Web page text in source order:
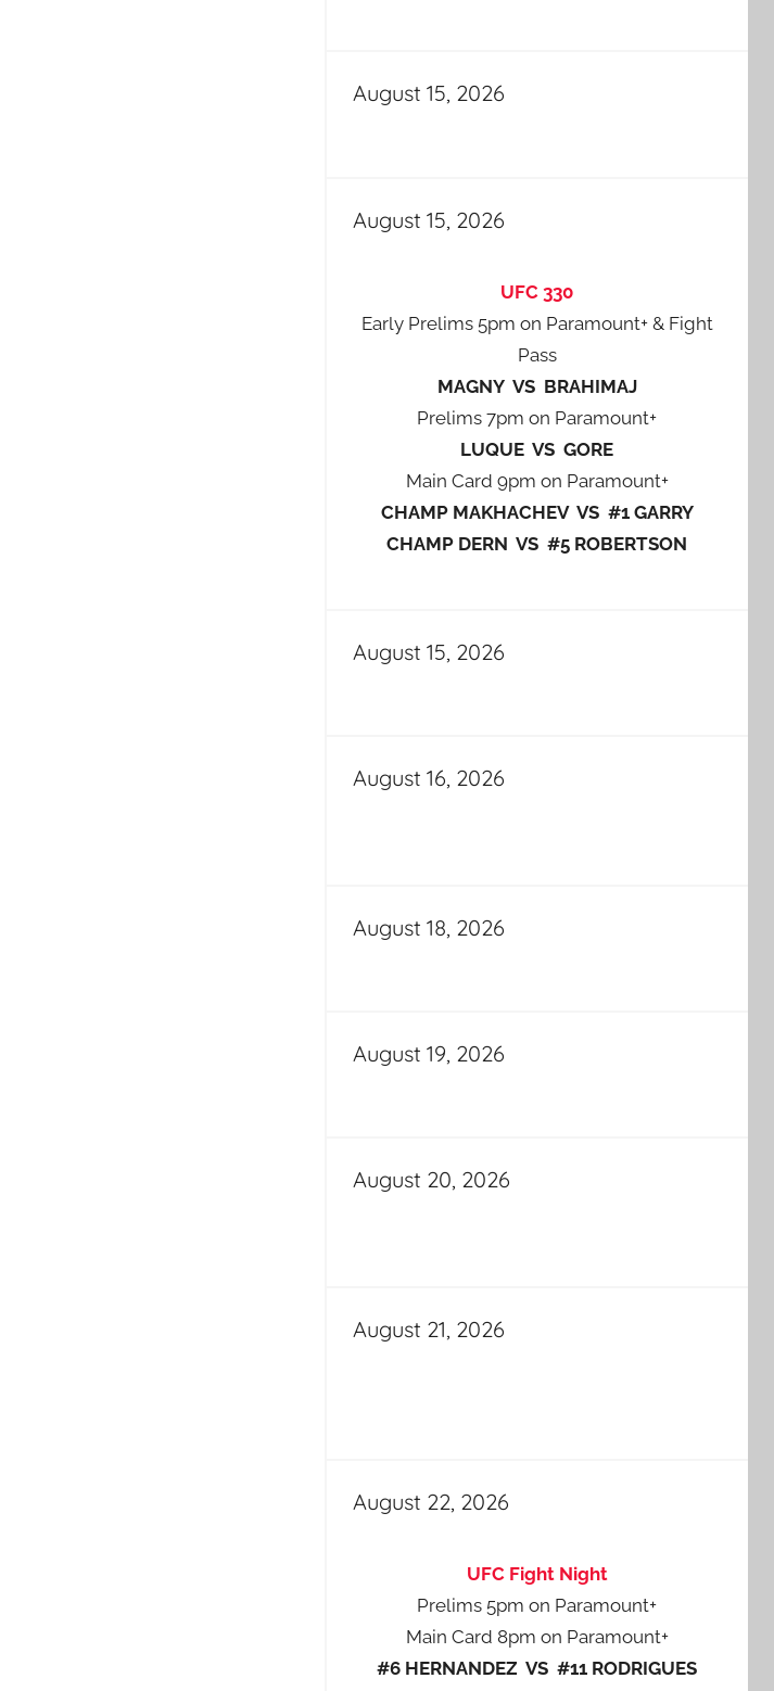
August 15, 2026
August 15, 2026
UFC 330
Early Prelims 5pm on Paramount+ & Fight
Pass
MAGNY VS BRAHIMAJ
Prelims 7pm on Paramount+
LUQUE VS GORE
Main Card 9pm on Paramount+
CHAMP MAKHACHEV VS #1 GARRY
CHAMP DERN VS #5 ROBERTSON
August 15, 2026
August 16, 2026
August 18, 2026
August 19, 2026
August 20, 2026
August 21, 2026
August 22, 2026
UFC Fight Night
Prelims 5pm on Paramount+
Main Card 8pm on Paramount+
#6 HERNANDEZ VS #11 RODRIGUES